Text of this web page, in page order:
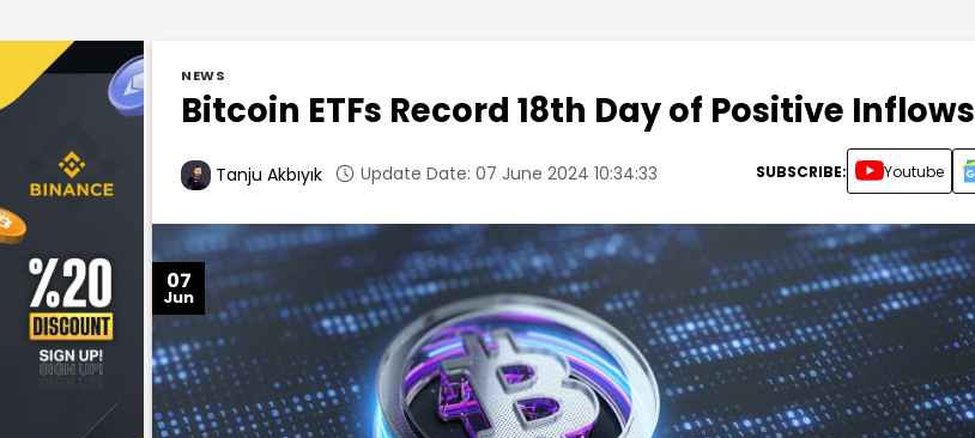
NEWS
Bitcoin ETFs Record 18th Day of Positive Inflows
Tanju Akbıyık Update Date: 07 June 2024 10:34:33 SUBSCRIBE: Youtube
07
Jun